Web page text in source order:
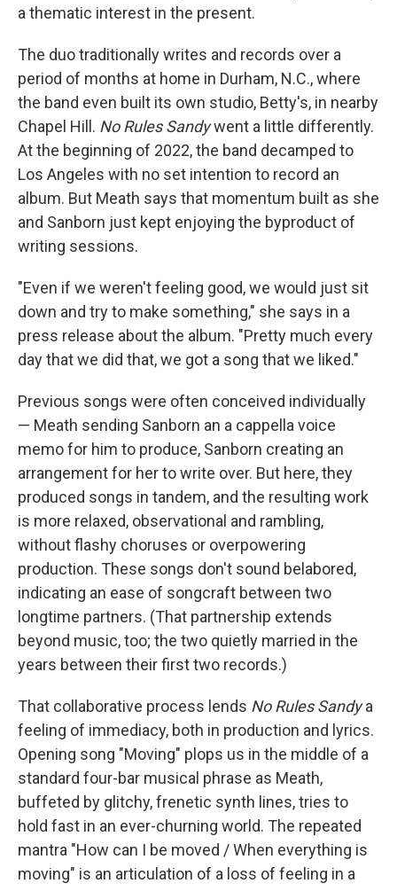
a thematic interest in the present.
The duo traditionally writes and records over a
period of months at home in Durham, N.C., where
the band even built its own studio, Betty's, in nearby
Chapel Hill. No Rules Sandywent a little differently.
At the beginning of 2022, the band decamped to
Los Angeles with no set intention to record an
album. But Meath says that momentum built as she
and Sanborn just kept enjoying the byproduct of
writing sessions.
"Even if we weren't feeling good, we would just sit
down and try to make something," she says in a
press release about the album. "Pretty much every
day that we did that, we got a song that we liked."
Previous songs were often conceived individually
— Meath sending Sanborn an a cappella voice
memo for him to produce, Sanborn creating an
arrangement for her to write over. But here, they
produced songs in tandem, and the resulting work
is more relaxed, observational and rambling,
without flashy choruses or overpowering
production. These songs don't sound belabored,
indicating an ease of songcraft between two
longtime partners. (That partnership extends
beyond music, too; the two quietly married in the
years between their first two records.)
That collaborative process lends No Rules Sandya
feeling of immediacy, both in production and lyrics.
Opening song "Moving" plops us in the middle of a
standard four-bar musical phrase as Meath,
buffeted by glitchy, frenetic synth lines, tries to
hold fast in an ever-churning world. The repeated
mantra "How can I be moved / When everything is
moving" is an articulation of a loss of feeling in a